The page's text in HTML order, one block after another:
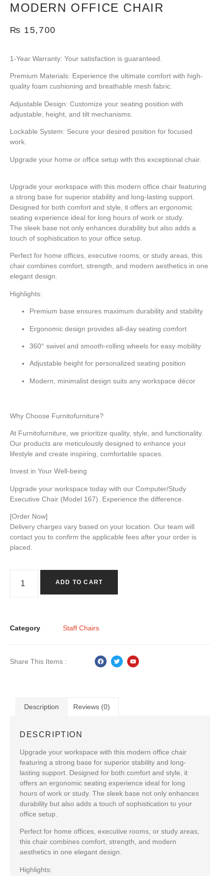
MODERN OFFICE CHAIR
₨ 15,700
1-Year Warranty: Your satisfaction is guaranteed.
Premium Materials: Experience the ultimate comfort with high-
quality foam cushioning and breathable mesh fabric.
Adjustable Design: Customize your seating position with
adjustable, height, and tilt mechanisms.
Lockable System: Secure your desired position for focused
work.
Upgrade your home or office setup with this exceptional chair.
Upgrade your workspace with this modern office chair featuring
a strong base for superior stability and long-lasting support.
Designed for both comfort and style, it offers an ergonomic
seating experience ideal for long hours of work or study.
The sleek base not only enhances durability but also adds a
touch of sophistication to your office setup.
Perfect for home offices, executive rooms, or study areas, this
chair combines comfort, strength, and modern aesthetics in one
elegant design.
Highlights:
Premium base ensures maximum durability and stability
Ergonomic design provides all-day seating comfort
360° swivel and smooth-rolling wheels for easy mobility
Adjustable height for personalized seating position
Modern, minimalist design suits any workspace décor
Why Choose Furnitofurniture?
At Furnitofurniture, we prioritize quality, style, and functionality.
Our products are meticulously designed to enhance your
lifestyle and create inspiring, comfortable spaces.
Invest in Your Well-being
Upgrade your workspace today with our Computer/Study
Executive Chair (Model 167) . Experience the difference.
[Order Now]
Delivery charges vary based on your location. Our team will
contact you to confirm the applicable fees after your order is
placed.
ADD TO CART
Category Staff Chairs
Share This Items :
Description Reviews (0)
DESCRIPTION
Upgrade your workspace with this modern office chair
featuring a strong base for superior stability and long-
lasting support. Designed for both comfort and style, it
offers an ergonomic seating experience ideal for long
hours of work or study. The sleek base not only enhances
durability but also adds a touch of sophistication to your
office setup.
Perfect for home offices, executive rooms, or study areas,
this chair combines comfort, strength, and modern
aesthetics in one elegant design.
Highlights: